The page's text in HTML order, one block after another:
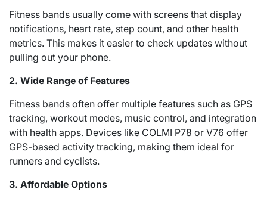
Fitness bands usually come with screens that display
notifications, heart rate, step count, and other health
metrics. This makes it easier to check updates without
pulling out your phone.
2. Wide Range of Features
Fitness bands often offer multiple features such as GPS
tracking, workout modes, music control, and integration
with health apps. Devices like COLMI P78 or V76 offer
GPS-based activity tracking, making them ideal for
runners and cyclists.
3. Affordable Options